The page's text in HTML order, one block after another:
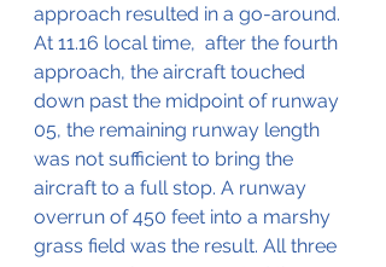
approach resulted in a go-around.
At 11.16 local time,  after the fourth
approach, the aircraft touched
down past the midpoint of runway
05, the remaining runway length
was not sufficient to bring the
aircraft to a full stop. A runway
overrun of 450 feet into a marshy
grass field was the result. All three